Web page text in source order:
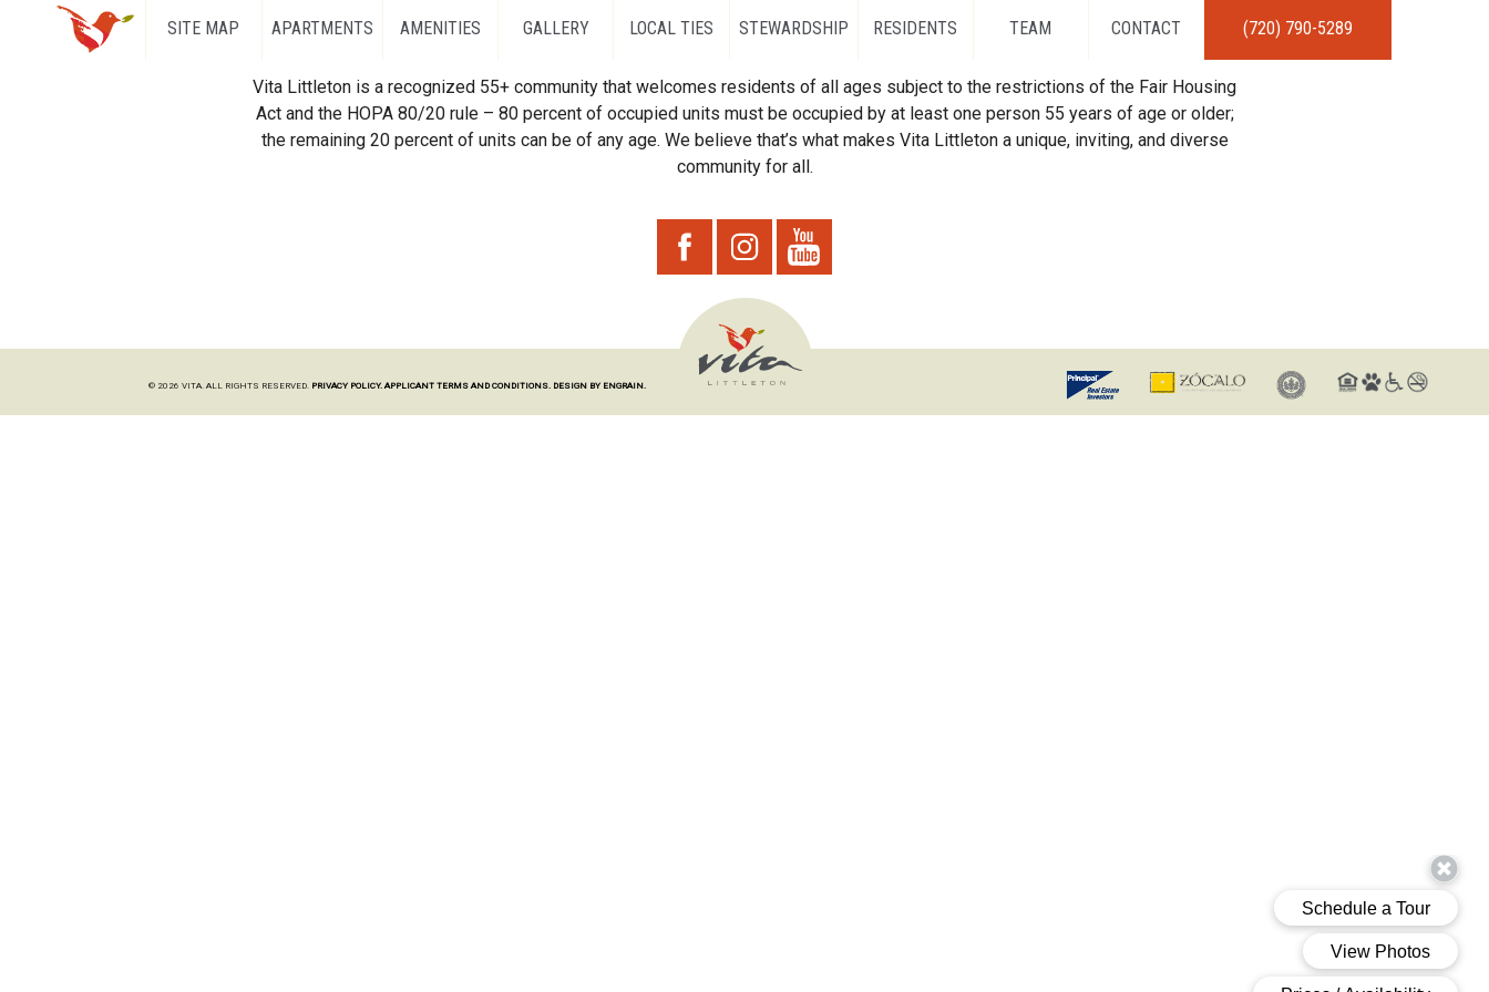
SITE MAP APARTMENTS AMENITIES GALLERY LOCAL TIES STEWARDSHIP RESIDENTS TEAM CONTACT (720) 790-5289
Vita Littleton is a recognized 55+ community that welcomes residents of all ages subject to the restrictions of the Fair Housing
Act and the HOPA 80/20 rule – 80 percent of occupied units must be occupied by at least one person 55 years of age or older;
the remaining 20 percent of units can be of any age. We believe that’s what makes Vita Littleton a unique, inviting, and diverse
community for all.
© 2026 VITA. ALL RIGHTS RESERVED. PRIVACY POLICY. APPLICANT TERMS AND CONDITIONS. DESIGN BY ENGRAIN.